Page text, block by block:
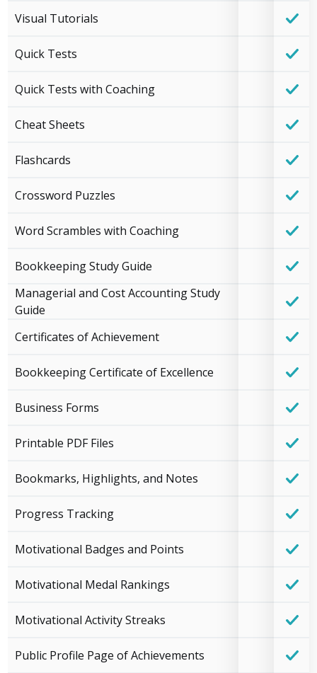
Visual Tutorials
Quick Tests
Quick Tests with Coaching
Cheat Sheets
Flashcards
Crossword Puzzles
Word Scrambles with Coaching
Bookkeeping Study Guide
Managerial and Cost Accounting Study
Guide
Certificates of Achievement
Bookkeeping Certificate of Excellence
Business Forms
Printable PDF Files
Bookmarks, Highlights, and Notes
Progress Tracking
Motivational Badges and Points
Motivational Medal Rankings
Motivational Activity Streaks
Public Profile Page of Achievements